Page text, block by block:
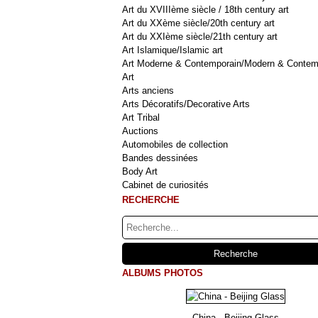
Art du XVIIIème siècle / 18th century art
Art du XXème siècle/20th century art
Art du XXIème siècle/21th century art
Art Islamique/Islamic art
Art Moderne & Contemporain/Modern &
Art
Arts anciens
Arts Décoratifs/Decorative Arts
Art Tribal
Auctions
Automobiles de collection
Bandes dessinées
Body Art
Cabinet de curiosités
RECHERCHE
ALBUMS PHOTOS